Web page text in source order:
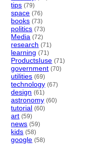
tips (79)
space (76)
books (73)
politics (73)
Media (72)
research (71)
learning (71)
ProductsIuse (71)
government (70)
utilities (69)
technology (67)
design (61)
astronomy (60)
tutorial (60)
art (59)
news (59)
kids (58)
google (58)